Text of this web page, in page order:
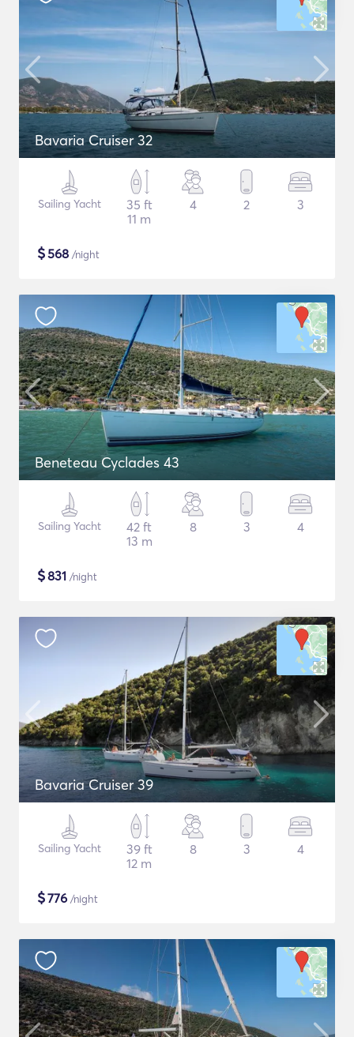
Bavaria Cruiser 32
Sailing Yacht
35 ft
11 m
4 2 3
$568 /night
Beneteau Cyclades 43
Sailing Yacht
42 ft
13 m
8 3 4
$831 /night
Bavaria Cruiser 39
Sailing Yacht
39 ft
12 m
8 3 4
$776 /night